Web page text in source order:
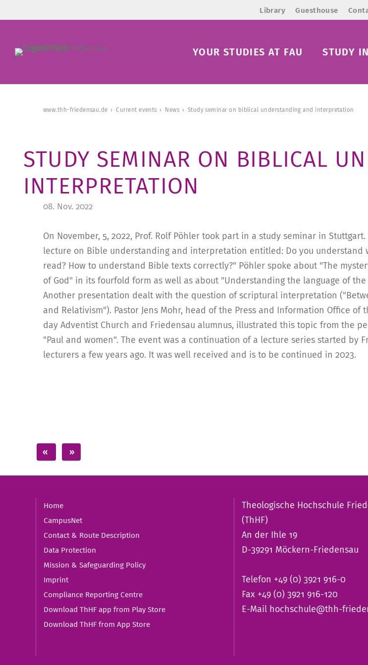
Library Guesthouse
YOUR STUDIES AT FAU STUDY
www.thh-friedensau.de Current events News Study seminar on biblical understanding and interpretation
STUDY SEMINAR ON BIBLICAL
INTERPRETATION
08. Nov. 2022
On November, 5, 2022, Prof. Rolf Pöhler took part in a study seminar in Stuttgart.
lecture on Bible understanding and interpretation entitled: Do you understand
read? How to understand Bible texts correctly?" Pöhler spoke about "The
of God" in its fourfold form as well as about "Understanding the language of the
Another presentation dealt with the question of scriptural interpretation
and Relativism"). Pastor Jens Mohr, head of the Press and Information Office of
day Adventist Church and Friedensau alumnus, illustrated this topic from the
"Paul and women". The event was a continuation of a lecture series started by
lecturers a few years ago. It was well received and is to be continued in 2023.
Home
CampusNet
Contact & Route Description
Data Protection
Mission & Safeguarding Policy
Imprint
Compliance Reporting Centre
Download ThHF app from Play Store
Download ThHF from App Store
Theologische Hochschule
(ThHF)
An der Ihle 19
D-39291 Möckern-Friedensau
Telefon +49 (0) 3921 916-0
Fax +49 (0) 3921 916-120
E-Mail hochschule@thh-